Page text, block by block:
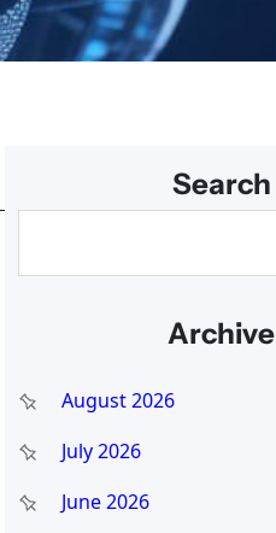
Search
e
c
h
Archive
August 2026
July 2026
June 2026